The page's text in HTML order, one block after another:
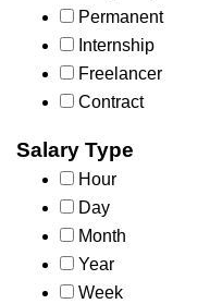
Permanent
Internship
Freelancer
Contract
Salary Type
Hour
Day
Month
Year
Week